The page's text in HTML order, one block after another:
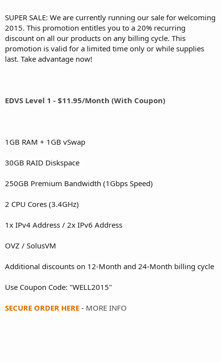
SUPER SALE: We are currently running our sale for welcoming
2015. This promotion entitles you to a 20% recurring
discount on all our products on any billing cycle. This
promotion is valid for a limited time only or while supplies
last. Take advantage now!
EDVS Level 1 - $11.95/Month (With Coupon)
1GB RAM + 1GB vSwap
30GB RAID Diskspace
250GB Premium Bandwidth (1Gbps Speed)
2 CPU Cores (3.4GHz)
1x IPv4 Address / 2x IPv6 Address
OVZ / SolusVM
Additional discounts on 12-Month and 24-Month billing cycle
Use Coupon Code: "WELL2015"
SECURE ORDER HERE - MORE INFO